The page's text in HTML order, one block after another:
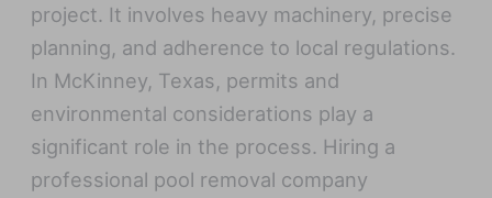
project. It involves heavy machinery, precise
planning, and adherence to local regulations.
In McKinney, Texas, permits and
environmental considerations play a
significant role in the process. Hiring a
professional pool removal company